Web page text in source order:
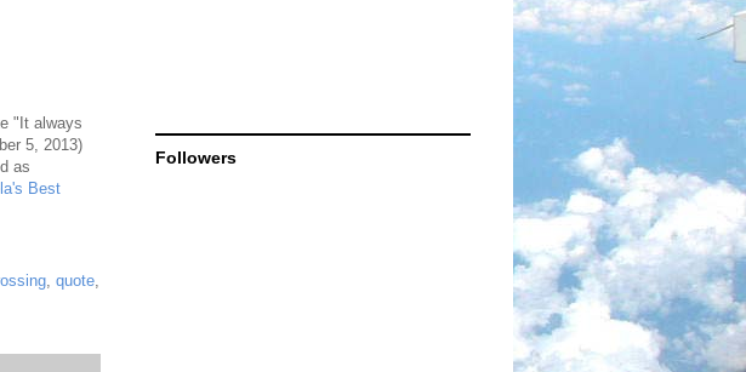
"It always
5, 2013)
as
Best
, quote,
Followers